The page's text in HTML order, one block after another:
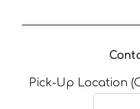
Pick-Up Location